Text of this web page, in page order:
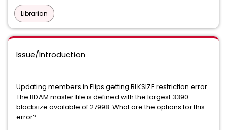
Librarian
Issue/Introduction
Updating members in Elips getting BLKSIZE restriction error.
The BDAM master file is defined with the largest 3390
blocksize available of 27998. What are the options for this
error?